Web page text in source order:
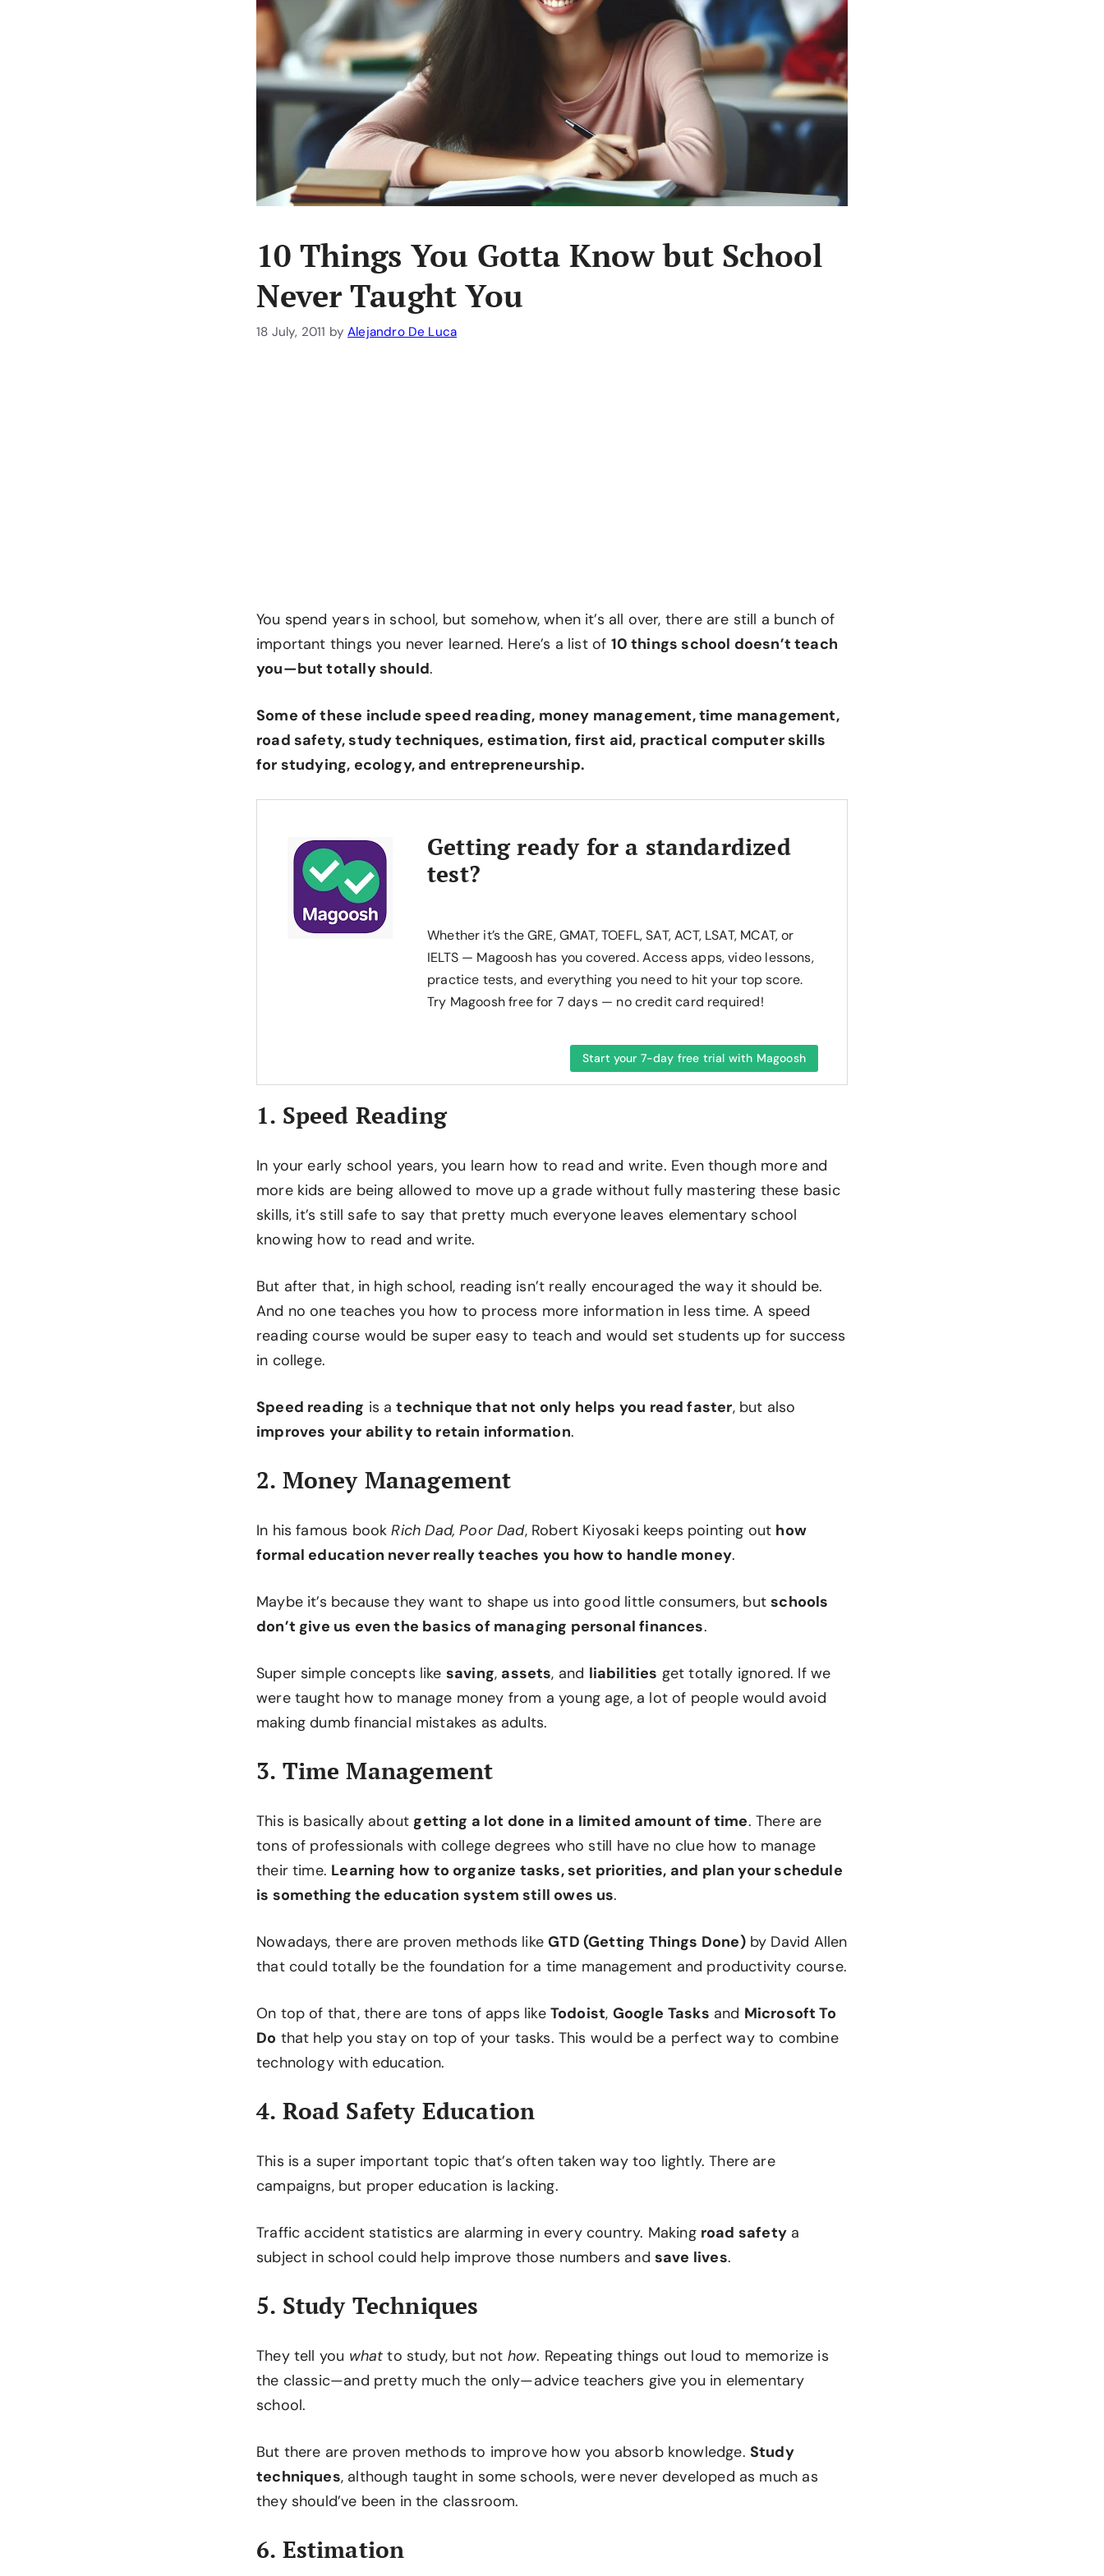
10 Things You Gotta Know but School
Never Taught You
18 July, 2011 byAlejandro De Luca
You spend years in school, but somehow, when it’s all over, there are still a bunch of
important things you never learned. Here’s a list of 10 things school doesn’t teach
you—but totally should.
Some of these include speed reading, money management, time management,
road safety, study techniques, estimation, first aid, practical computer skills
for studying, ecology, and entrepreneurship.
Getting ready for a standardized
test?
Whether it’s the GRE, GMAT, TOEFL, SAT, ACT, LSAT, MCAT, or
IELTS — Magoosh has you covered. Access apps, video lessons,
practice tests, and everything you need to hit your top score.
Try Magoosh free for 7 days — no credit card required!
Start your 7-day free trial with Magoosh
1. Speed Reading
In your early school years, you learn how to read and write. Even though more and
more kids are being allowed to move up a grade without fully mastering these basic
skills, it’s still safe to say that pretty much everyone leaves elementary school
knowing how to read and write.
But after that, in high school, reading isn’t really encouraged the way it should be.
And no one teaches you how to process more information in less time. A speed
reading course would be super easy to teach and would set students up for success
in college.
Speed reading is atechnique that not only helps you read faster, but also
improves your ability to retain information.
2. Money Management
In his famous bookRich Dad, Poor Dad, Robert Kiyosaki keeps pointing out how
formal education never really teaches you how to handle money.
Maybe it’s because they want to shape us into good little consumers, butschools
don’t give us even the basics of managing personal finances.
Super simple concepts like saving, assets, and liabilities get totally ignored. If we
were taught how to manage money from a young age, a lot of people would avoid
making dumb financial mistakes as adults.
3. Time Management
This is basically about getting a lot done in a limited amount of time. There are
tons of professionals with college degrees who still have no clue how to manage
their time. Learning how to organize tasks, set priorities, and plan your schedule
is something the education system still owes us.
Nowadays, there are proven methods likeGTD (Getting Things Done)by David Allen
that could totally be the foundation for a time management and productivity course.
On top of that, there are tons of apps like Todoist, Google Tasks and Microsoft To
Do that help you stay on top of your tasks. This would be a perfect way to combine
technology with education.
4. Road Safety Education
This is a super important topic that’s often taken way too lightly. There are
campaigns, but proper education is lacking.
Traffic accident statistics are alarming in every country. Making road safetya
subject in school could help improve those numbers and save lives.
5. Study Techniques
They tell you what to study, but not how. Repeating things out loud to memorize is
the classic—and pretty much the only—advice teachers give you in elementary
school.
But there are proven methods to improve how you absorb knowledge. Study
techniques, although taught in some schools, were never developed as much as
they should’ve been in the classroom.
6. Estimation